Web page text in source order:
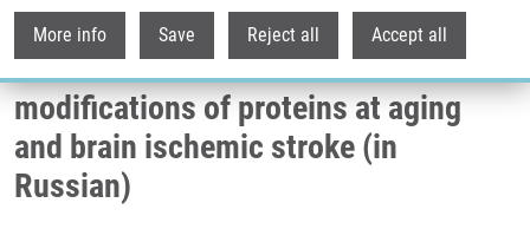
More info Save Reject all Accept all
Study of expression level of IL2 and
IL2RG in T cells and oxidative
modifications of proteins at aging
and brain ischemic stroke (in
Russian)